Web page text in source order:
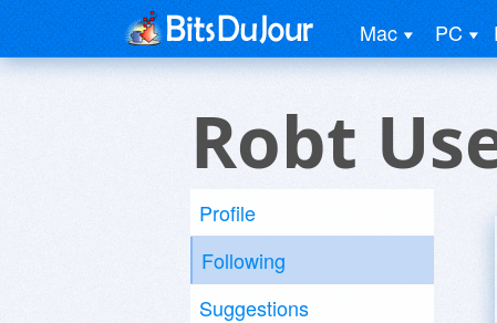
Mac PC
Robt
Profile
Following
Suggestions